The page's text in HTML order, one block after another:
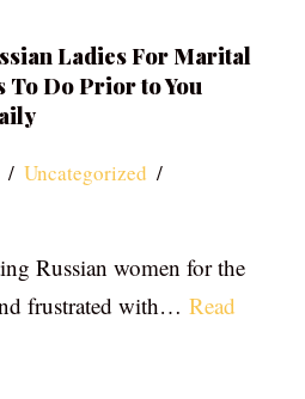
Ladies For Marital
Do Prior to You
Uncategorized
Russian women for the
frustrated with… Read